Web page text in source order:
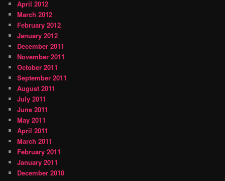
April 2012
March 2012
February 2012
January 2012
December 2011
November 2011
October 2011
September 2011
August 2011
July 2011
June 2011
May 2011
April 2011
March 2011
February 2011
January 2011
December 2010